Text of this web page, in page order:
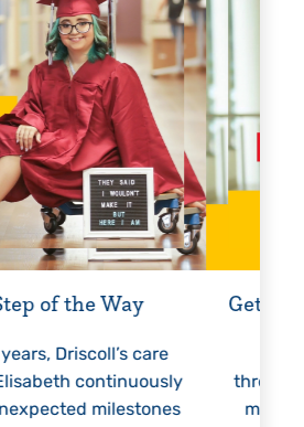
of the Way
years, Driscoll’s care
continuously
milestones
Getting